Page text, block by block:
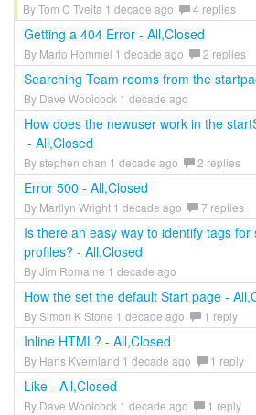
By Tom C Tveita 1 decade ago 4 replies
Getting a 404 Error - All,Closed
By Mario Hommel 1 decade ago 2 replies
Searching Team rooms from the
By Dave Woolcock 1 decade ago
How does the newuser work in the
- All,Closed
By stephen chan 1 decade ago 2 replies
Error 500 - All,Closed
By Marilyn Wright 1 decade ago 7 replies
Is there an easy way to identify tags for
profiles? - All,Closed
By Jim Romaine 1 decade ago
How the set the default Start page -
By Simon K Stone 1 decade ago 1 reply
Inline HTML? - All,Closed
By Hans Kvernland 1 decade ago 1 reply
Like - All,Closed
By Dave Woolcock 1 decade ago 1 reply